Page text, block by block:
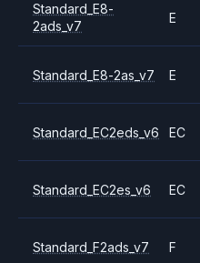
Standard_E8-
2ads_v7
E
Standard_E8-2as_v7 E
Standard_EC2eds_v6 EC
Standard_EC2es_v6 EC
Standard_F2ads_v7 F